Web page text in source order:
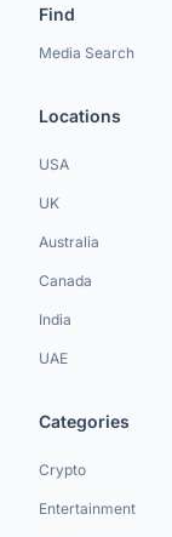
Find
Media Search
Locations
USA
UK
Australia
Canada
India
UAE
Categories
Crypto
Entertainment